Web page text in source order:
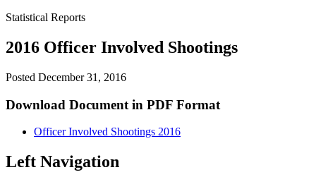
Statistical Reports
2016 Officer Involved Shootings
Posted December 31, 2016
Download Document in PDF Format
Officer Involved Shootings 2016
Left Navigation